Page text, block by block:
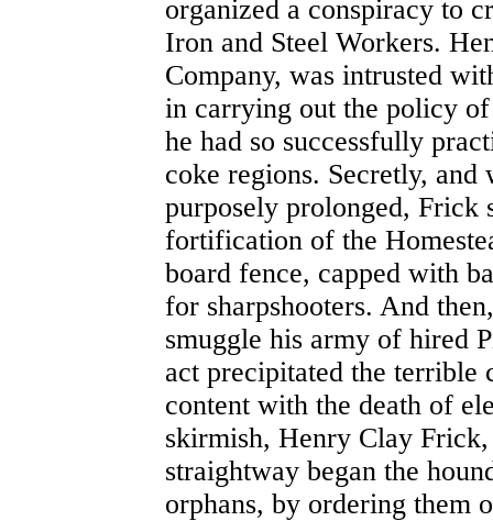
organized a conspiracy to
Iron and Steel Workers.
Company, was intrusted
in carrying out the policy
he had so successfully
coke regions. Secretly,
purposely prolonged, Frick
fortification of the
board fence, capped with
for sharpshooters. And
smuggle his army of hired
act precipitated the terrible
content with the death of
skirmish, Henry Clay
straightway began the
orphans, by ordering them